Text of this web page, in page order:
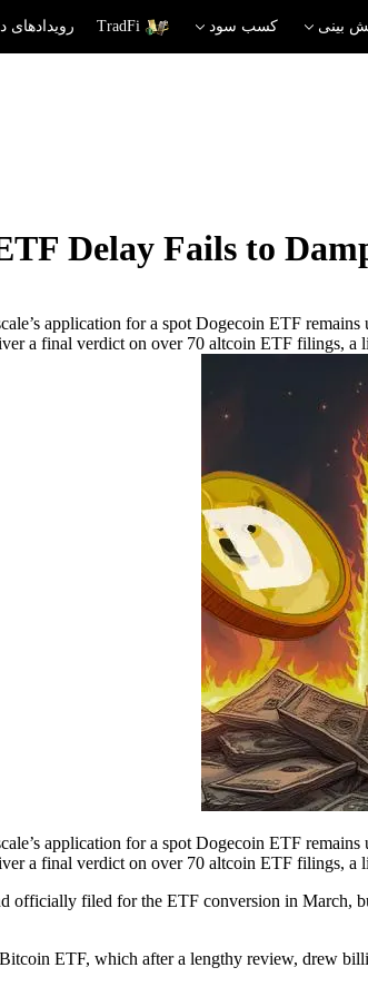
بینی کسب سود TradFi رویدادهای
Delay Fails to
application for a spot Dogecoin ETF
a final verdict on over 70 altcoin ETF filings,
application for a spot Dogecoin ETF
a final verdict on over 70 altcoin ETF filings,
officially filed for the ETF conversion in March,
ETF, which after a lengthy review, drew